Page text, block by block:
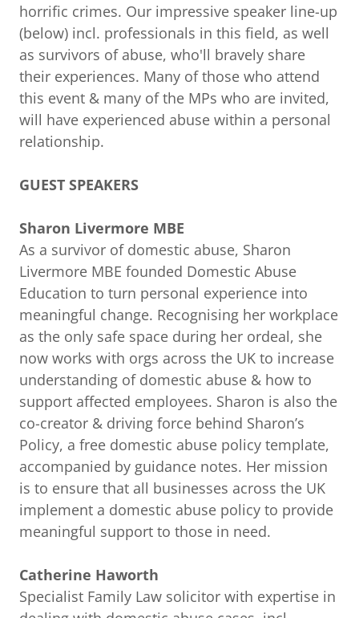
horrific crimes. Our impressive speaker line-up
(below) incl. professionals in this field, as well
as survivors of abuse, who'll bravely share
their experiences. Many of those who attend
this event & many of the MPs who are invited,
will have experienced abuse within a personal
relationship.
GUEST SPEAKERS
Sharon Livermore MBE
As a survivor of domestic abuse, Sharon
Livermore MBE founded Domestic Abuse
Education to turn personal experience into
meaningful change. Recognising her workplace
as the only safe space during her ordeal, she
now works with orgs across the UK to increase
understanding of domestic abuse & how to
support affected employees. Sharon is also the
co-creator & driving force behind Sharon’s
Policy, a free domestic abuse policy template,
accompanied by guidance notes. Her mission
is to ensure that all businesses across the UK
implement a domestic abuse policy to provide
meaningful support to those in need.
Catherine Haworth
Specialist Family Law solicitor with expertise in